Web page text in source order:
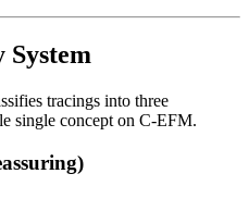
tracings into three
single concept on C-EFM.